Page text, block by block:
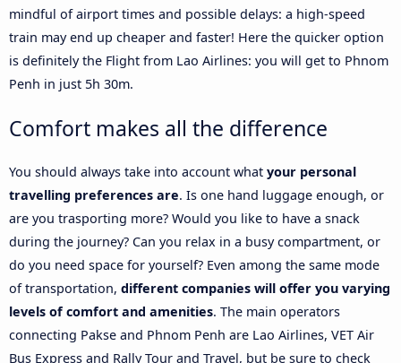
mindful of airport times and possible delays: a high-speed
train may end up cheaper and faster! Here the quicker option
is definitely the Flight from Lao Airlines: you will get to Phnom
Penh in just 5h 30m.
Comfort makes all the difference
You should always take into account what your personal
travelling preferences are. Is one hand luggage enough, or
are you trasporting more? Would you like to have a snack
during the journey? Can you relax in a busy compartment, or
do you need space for yourself? Even among the same mode
of transportation, different companies will offer you varying
levels of comfort and amenities. The main operators
connecting Pakse and Phnom Penh are Lao Airlines, VET Air
Bus Express and Rally Tour and Travel, but be sure to check